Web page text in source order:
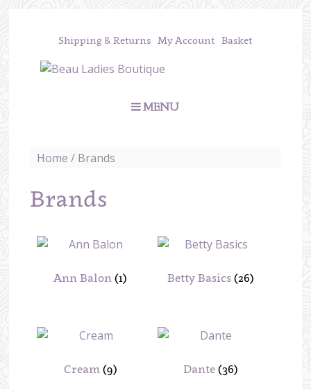
Shipping & Returns My Account Basket
MENU
Home / Brands
Brands
Ann Balon(1) Betty Basics (26)
Cream (9) Dante (36)